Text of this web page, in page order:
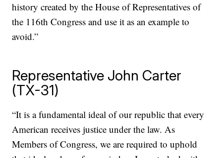
history created by the House of Representatives of
the 116th Congress and use it as an example to
avoid.”
Representative John Carter
(TX-31)
“It is a fundamental ideal of our republic that every
American receives justice under the law. As
Members of Congress, we are required to uphold